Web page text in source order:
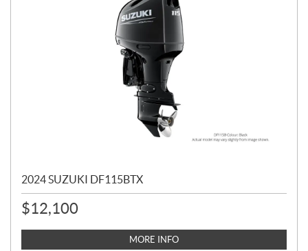
2024 SUZUKI DF115BTX
$12,100
MORE INFO